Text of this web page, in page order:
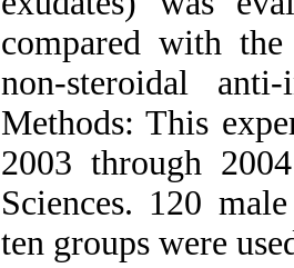
compared with
non-steroidal
Methods: This
2003 through
Sciences. 120
ten groups were